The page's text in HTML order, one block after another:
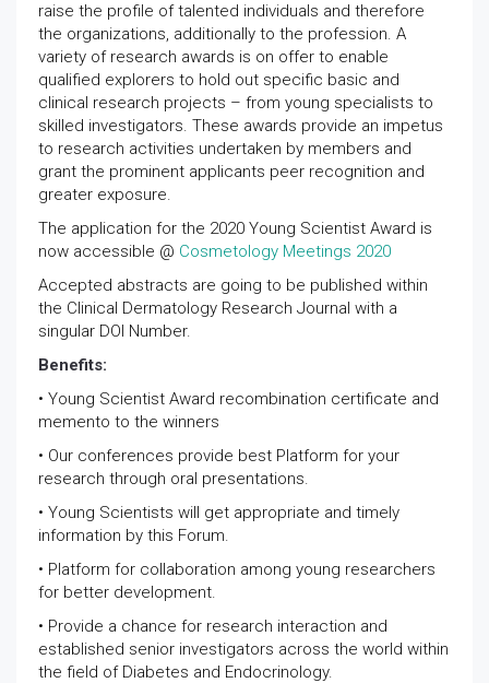
raise the profile of talented individuals and therefore
the organizations, additionally to the profession. A
variety of research awards is on offer to enable
qualified explorers to hold out specific basic and
clinical research projects – from young specialists to
skilled investigators. These awards provide an impetus
to research activities undertaken by members and
grant the prominent applicants peer recognition and
greater exposure.
The application for the 2020 Young Scientist Award is
now accessible @ Cosmetology Meetings 2020
Accepted abstracts are going to be published within
the Clinical Dermatology Research Journal with a
singular DOI Number.
Benefits:
• Young Scientist Award recombination certificate and
memento to the winners
• Our conferences provide best Platform for your
research through oral presentations.
• Young Scientists will get appropriate and timely
information by this Forum.
• Platform for collaboration among young researchers
for better development.
• Provide a chance for research interaction and
established senior investigators across the world within
the field of Diabetes and Endocrinology.